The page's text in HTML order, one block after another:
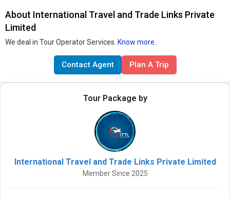
About International Travel and Trade Links Private
Limited
We deal in Tour Operator Services. Know more..
Contact Agent Plan A Trip
Tour Package by
International Travel and Trade Links Private Limited
Member Since 2025